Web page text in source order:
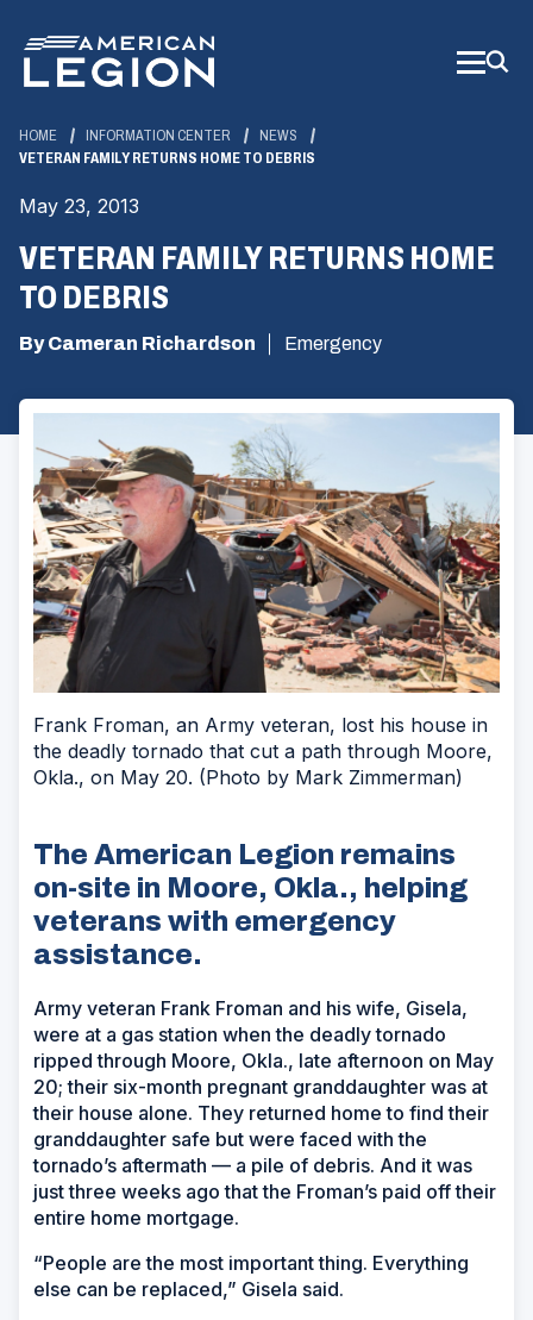
Main
Content
HOME INFORMATION CENTER
NEWS
VETERAN FAMILY RETURNS HOME TO DEBRIS
May 23, 2013
VETERAN FAMILY RETURNS HOME
TO DEBRIS
By Cameran Richardson Emergency
Frank Froman, an Army veteran, lost his house in
the deadly tornado that cut a path through Moore,
Okla., on May 20. (Photo by Mark Zimmerman)
The American Legion remains
on-site in Moore, Okla., helping
veterans with emergency
assistance.
Army veteran Frank Froman and his wife, Gisela,
were at a gas station when the deadly tornado
ripped through Moore, Okla., late afternoon on May
20; their six-month pregnant granddaughter was at
their house alone. They returned home to find their
granddaughter safe but were faced with the
tornado’s aftermath — a pile of debris. And it was
just three weeks ago that the Froman’s paid off their
entire home mortgage.
“People are the most important thing. Everything
else can be replaced,” Gisela said.